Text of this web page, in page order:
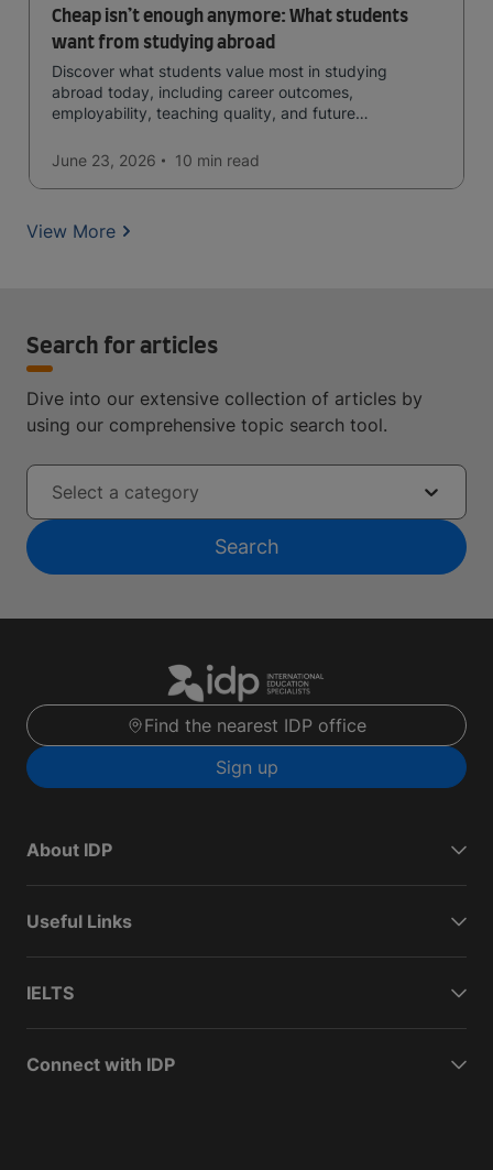
Cheap isn’t enough anymore: What students
want from studying abroad
Discover what students value most in studying
abroad today, including career outcomes,
employability, teaching quality, and future
June 23, 2026
10 min read
View More
Search for articles
Dive into our extensive collection of articles by
using our comprehensive topic search tool.
Select a category
Search
Find the nearest IDP office
Sign up
About IDP
Useful Links
IELTS
Connect with IDP